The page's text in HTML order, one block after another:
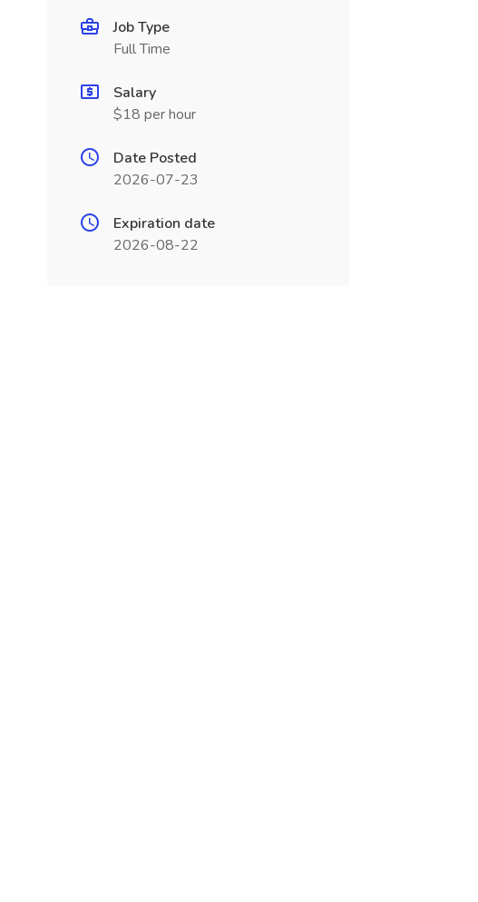
Job Type
Full Time
Salary
$18 per hour
Date Posted
2026-07-23
Expiration date
2026-08-22